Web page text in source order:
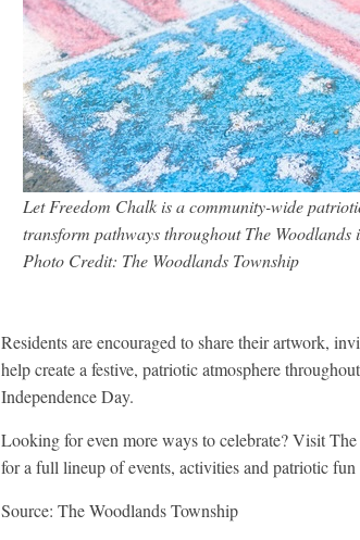
Let Freedom Chalk is a community-wide
transform pathways throughout The
Photo Credit: The Woodlands Township
Residents are encouraged to share their artwork,
help create a festive, patriotic atmosphere
Independence Day.
Looking for even more ways to celebrate? Visit
for a full lineup of events, activities and patriotic
Source: The Woodlands Township